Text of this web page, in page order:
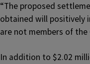
“The proposed
obtained will positively
are not members of the
In addition to $2.02